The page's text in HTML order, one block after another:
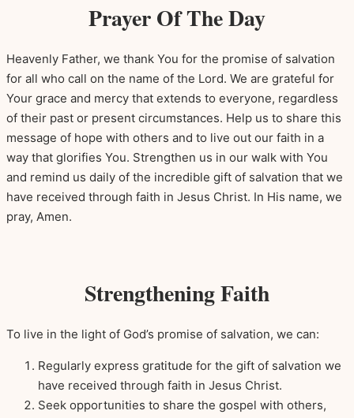
Prayer Of The Day
Heavenly Father, we thank You for the promise of salvation
for all who call on the name of the Lord. We are grateful for
Your grace and mercy that extends to everyone, regardless
of their past or present circumstances. Help us to share this
message of hope with others and to live out our faith in a
way that glorifies You. Strengthen us in our walk with You
and remind us daily of the incredible gift of salvation that we
have received through faith in Jesus Christ. In His name, we
pray, Amen.
Strengthening Faith
To live in the light of God’s promise of salvation, we can:
Regularly express gratitude for the gift of salvation we
have received through faith in Jesus Christ.
Seek opportunities to share the gospel with others,